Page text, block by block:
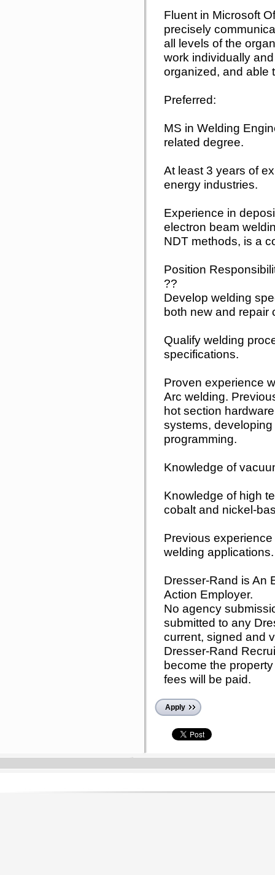
Fluent in Microsoft
precisely
all levels of the
work individually
organized, and able
Preferred:
MS in Welding
related degree.
At least 3 years of
energy industries.
Experience in
electron beam
NDT methods, is a
Position
??
Develop welding
both new and repair
Qualify welding
specifications.
Proven experience
Arc welding.
hot section
systems,
programming.
Knowledge of
Knowledge of high
cobalt and nickel-
Previous
welding applications.
Dresser-Rand is An
Action Employer.
No agency
submitted to any
current, signed and
Dresser-Rand
become the
fees will be paid.
Apply